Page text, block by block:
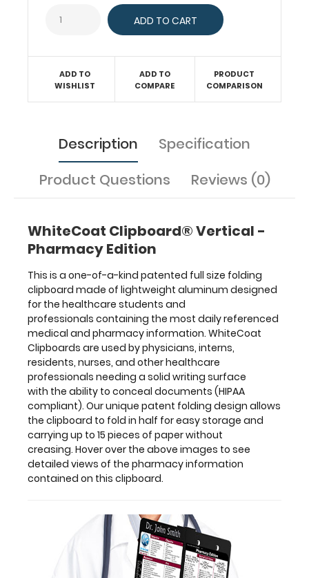
unique
design
clipboard
for
easy
carrying
up
15 pieces
of
paper
without
creasing. Hover
over
the
above
images
to
see
detailed
views
of
the
ADD TO
WISHLIST
ADD TO
COMPARE
PRODUCT
COMPARISON
Description
Specification
Product Questions
Reviews (0)
WhiteCoat Clipboard® Vertical -
Pharmacy Edition
This is a one-of-a-kind patented full size folding
clipboard made of lightweight aluminum designed
for the healthcare students and
professionals containing the most daily referenced
medical and pharmacy information. WhiteCoat
Clipboards are used by physicians, interns,
residents, nurses, and other healthcare
professionals needing a solid writing surface
with the ability to conceal documents (HIPAA
compliant). Our unique patent folding design allows
the clipboard to fold in half for easy storage and
carrying up to 15 pieces of paper without
creasing. Hover over the above images to see
detailed views of the pharmacy information
contained on this clipboard.